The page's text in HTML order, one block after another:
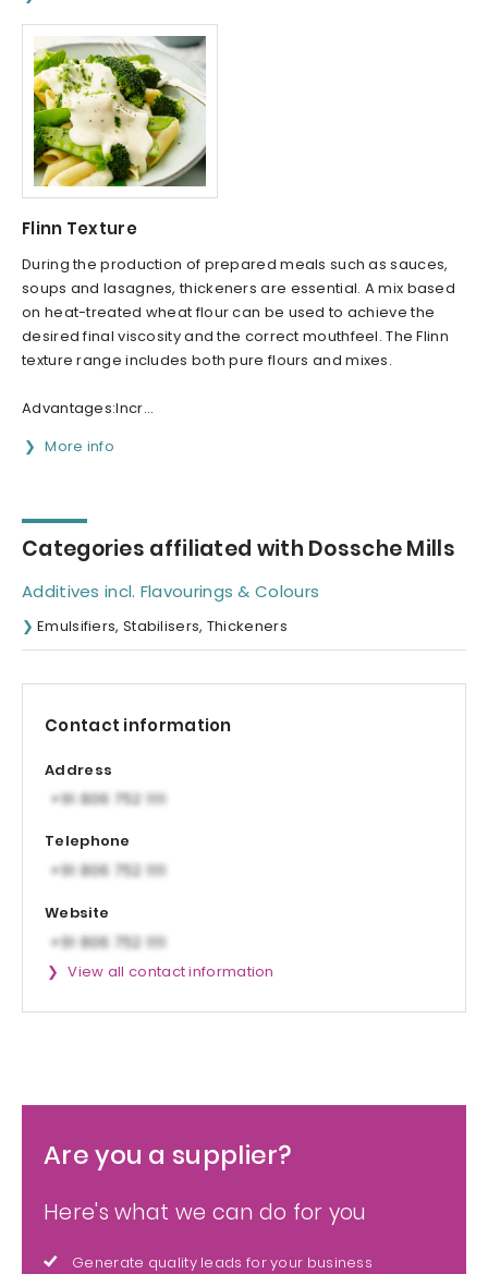
Flinn Texture
During the production of prepared meals such as sauces,
soups and lasagnes, thickeners are essential. A mix based
on heat-treated wheat flour can be used to achieve the
desired final viscosity and the correct mouthfeel. The Flinn
texture range includes both pure flours and mixes.
Advantages:Incr...
More info
Categories affiliated with Dossche Mills
Additives incl. Flavourings & Colours
Emulsifiers, Stabilisers, Thickeners
Contact information
Address
Telephone
Website
View all contact information
Are you a supplier?
Here's what we can do for you
Generate quality leads for your business